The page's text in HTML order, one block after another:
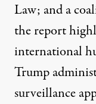
Law; and a
the report
international
Trump
surveillance